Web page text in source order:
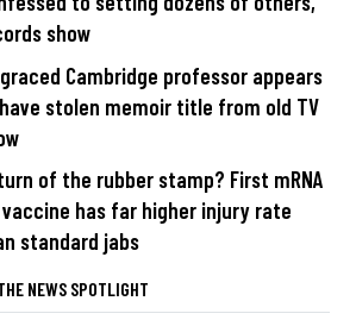
show
Cambridge professor appears
stolen memoir title from old TV
of the rubber stamp? First mRNA
has far higher injury rate
standard jabs
NEWS SPOTLIGHT